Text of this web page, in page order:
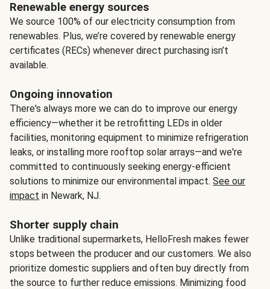
Renewable energy sources
We source 100% of our electricity consumption from
renewables. Plus, we’re covered by renewable energy
certificates (RECs) whenever direct purchasing isn’t
available.
Ongoing innovation
There's always more we can do to improve our energy
efficiency—whether it be retrofitting LEDs in older
facilities, monitoring equipment to minimize refrigeration
leaks, or installing more rooftop solar arrays—and we're
committed to continuously seeking energy-efficient
solutions to minimize our environmental impact. See our
impact in Newark, NJ.
Shorter supply chain
Unlike traditional supermarkets, HelloFresh makes fewer
stops between the producer and our customers. We also
prioritize domestic suppliers and often buy directly from
the source to further reduce emissions. Minimizing food